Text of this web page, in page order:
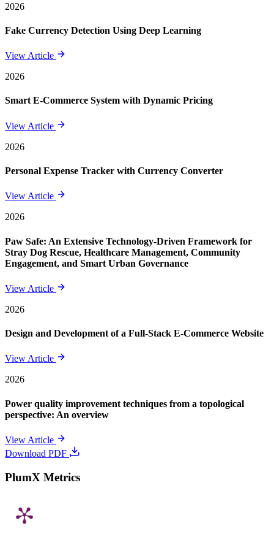
2026
Fake Currency Detection Using Deep Learning
View Article
2026
Smart E-Commerce System with Dynamic Pricing
View Article
2026
Personal Expense Tracker with Currency Converter
View Article
2026
Paw Safe: An Extensive Technology-Driven Framework for
Stray Dog Rescue, Healthcare Management, Community
Engagement, and Smart Urban Governance
View Article
2026
Design and Development of a Full-Stack E-Commerce Website
View Article
2026
Power quality improvement techniques from a topological
perspective: An overview
View Article
Download PDF
PlumX Metrics